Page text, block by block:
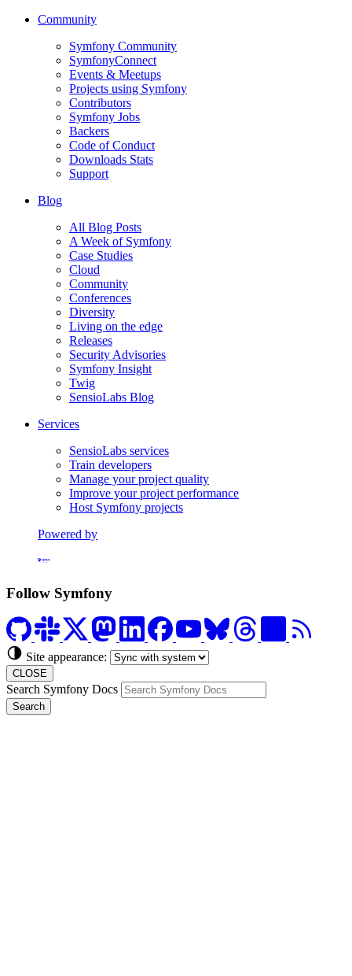
Community
Symfony Community
SymfonyConnect
Events & Meetups
Projects using Symfony
Contributors
Symfony Jobs
Backers
Code of Conduct
Downloads Stats
Support
Blog
All Blog Posts
A Week of Symfony
Case Studies
Cloud
Community
Conferences
Diversity
Living on the edge
Releases
Security Advisories
Symfony Insight
Twig
SensioLabs Blog
Services
SensioLabs services
Train developers
Manage your project quality
Improve your project performance
Host Symfony projects
Powered by
Formerly Platform.sh
Follow Symfony
Site appearance:
CLOSE
Search Symfony Docs
Search